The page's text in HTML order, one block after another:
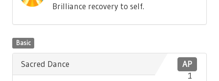
Brilliance recovery to self.
Basic
AP
1
Sacred Dance